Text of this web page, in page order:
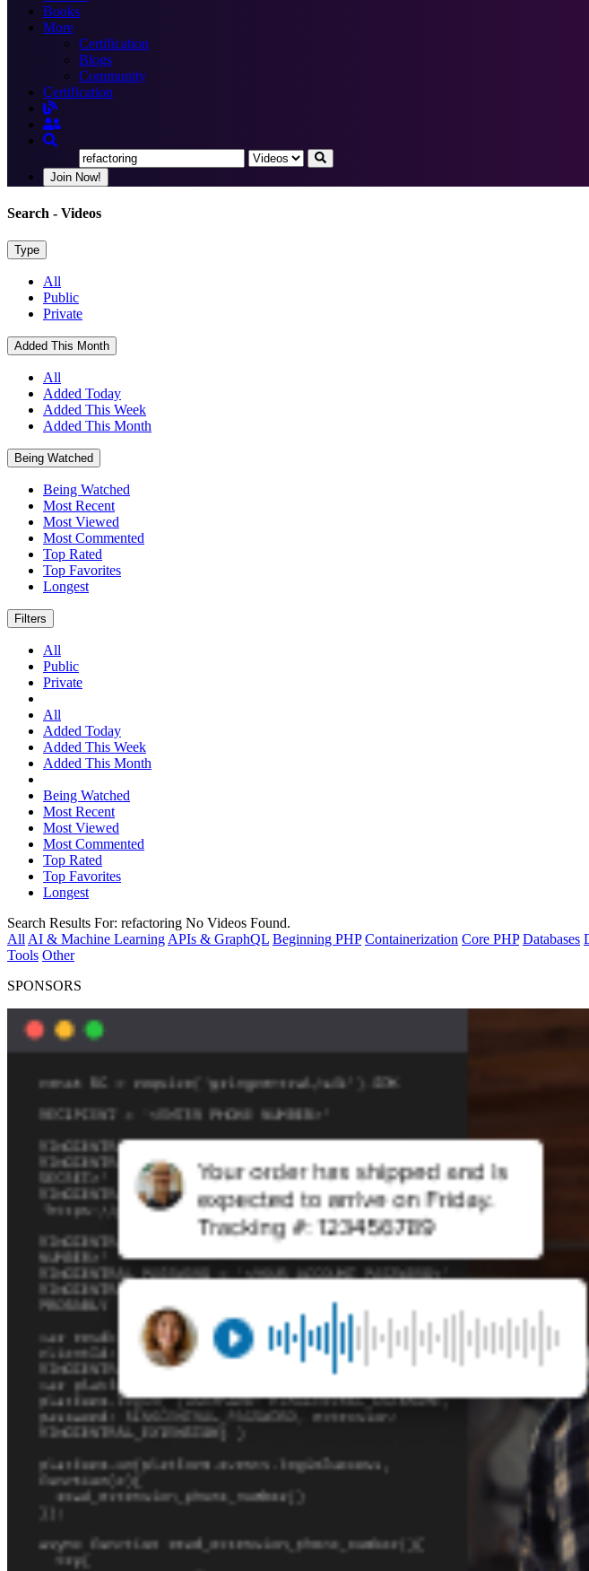
Books
More
Certification
Blogs
Community
Certification
Join Now!
Search - Videos
Type
All
Public
Private
Added This Month
All
Added Today
Added This Week
Added This Month
Being Watched
Being Watched
Most Recent
Most Viewed
Most Commented
Top Rated
Top Favorites
Longest
Filters
All
Public
Private
All
Added Today
Added This Week
Added This Month
Being Watched
Most Recent
Most Viewed
Most Commented
Top Rated
Top Favorites
Longest
Search Results For: refactoring No Videos Found.
All AI & Machine Learning APIs & GraphQL Beginning PHP Containerization Core PHP Databases
Tools Other
SPONSORS